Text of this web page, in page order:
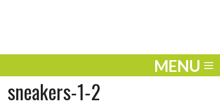
MENU
ENTERTAINMENT
sneakers-1-2